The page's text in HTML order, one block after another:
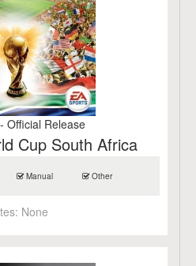
- Official Release
Cup South Africa
Manual Other
None